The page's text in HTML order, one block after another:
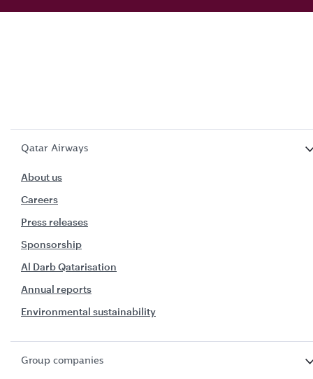
Qatar Airways
About us
Careers
Press releases
Sponsorship
Al Darb Qatarisation
Annual reports
Environmental sustainability
Group companies